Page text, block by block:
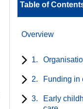
Table of
Overview
1.
2. Funding in
3.
Early